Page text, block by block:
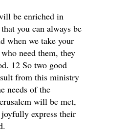
be enriched in
you can always be
when we take your
need them, they
12 So two good
from this ministry
needs of the
will be met,
express their